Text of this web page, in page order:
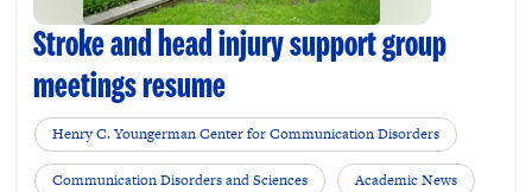
Stroke and head injury support group
meetings resume
Henry C. Youngerman Center for Communication Disorders
Communication Disorders and Sciences Academic News